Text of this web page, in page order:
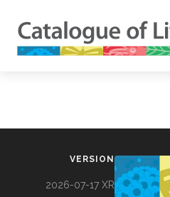
VERSION
2026-07-17 XR